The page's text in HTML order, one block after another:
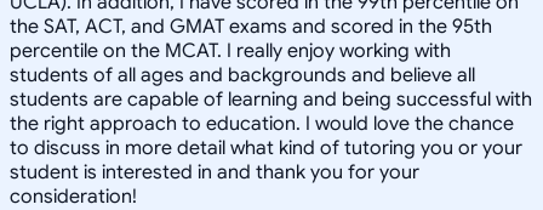
the SAT, ACT, and GMAT exams and scored in the 95th
percentile on the MCAT. I really enjoy working with
students of all ages and backgrounds and believe all
students are capable of learning and being successful with
the right approach to education. I would love the chance
to discuss in more detail what kind of tutoring you or your
student is interested in and thank you for your
consideration!